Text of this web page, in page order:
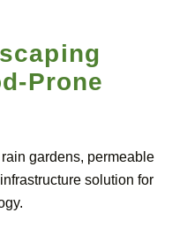
Prone
gardens, permeable
solution for